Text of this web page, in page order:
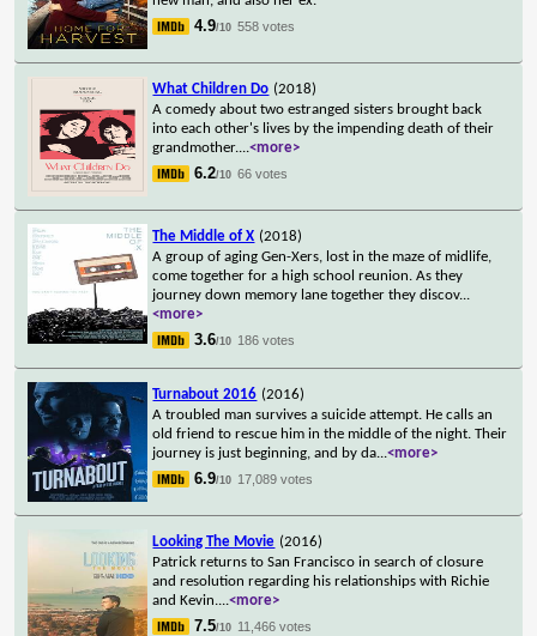
4.9/10 558 votes
What Children Do (2018)
A comedy about two estranged sisters brought back
into each other's lives by the impending death of their
grandmother....<more>
6.2/10 66 votes
The Middle of X (2018)
A group of aging Gen-Xers, lost in the maze of midlife,
come together for a high school reunion. As they
journey down memory lane together they discov...
<more>
3.6/10 186 votes
Turnabout 2016 (2016)
A troubled man survives a suicide attempt. He calls an
old friend to rescue him in the middle of the night. Their
journey is just beginning, and by da...<more>
6.9/10 17,089 votes
Looking The Movie (2016)
Patrick returns to San Francisco in search of closure
and resolution regarding his relationships with Richie
and Kevin....<more>
7.5/10 11,466 votes